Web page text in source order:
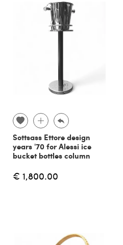
Sottsass Ettore design
years '70 for Alessi ice
bucket bottles column
€ 1,800.00